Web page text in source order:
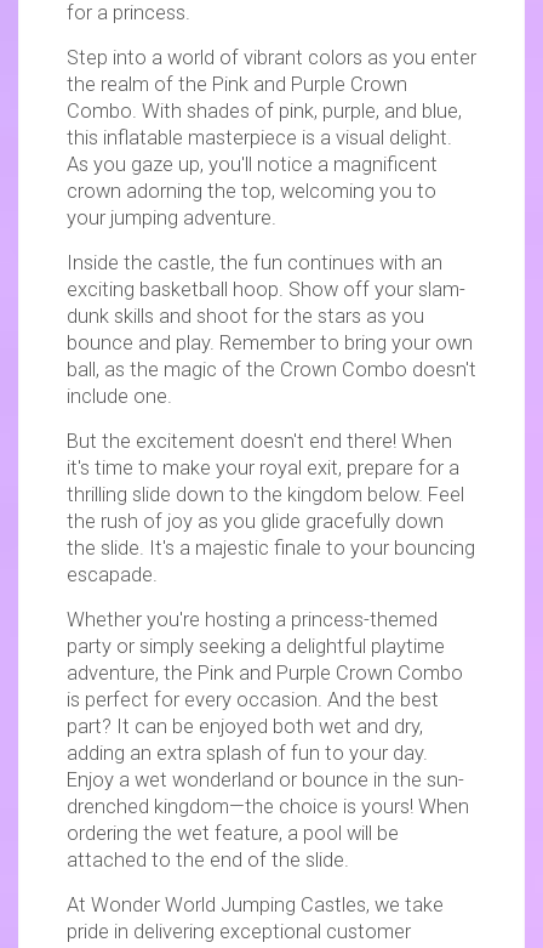
for a princess.
Step into a world of vibrant colors as you enter
the realm of the Pink and Purple Crown
Combo. With shades of pink, purple, and blue,
this inflatable masterpiece is a visual delight.
As you gaze up, you'll notice a magnificent
crown adorning the top, welcoming you to
your jumping adventure.
Inside the castle, the fun continues with an
exciting basketball hoop. Show off your slam-
dunk skills and shoot for the stars as you
bounce and play. Remember to bring your own
ball, as the magic of the Crown Combo doesn't
include one.
But the excitement doesn't end there! When
it's time to make your royal exit, prepare for a
thrilling slide down to the kingdom below. Feel
the rush of joy as you glide gracefully down
the slide. It's a majestic finale to your bouncing
escapade.
Whether you're hosting a princess-themed
party or simply seeking a delightful playtime
adventure, the Pink and Purple Crown Combo
is perfect for every occasion. And the best
part? It can be enjoyed both wet and dry,
adding an extra splash of fun to your day.
Enjoy a wet wonderland or bounce in the sun-
drenched kingdom—the choice is yours! When
ordering the wet feature, a pool will be
attached to the end of the slide.
At Wonder World Jumping Castles, we take
pride in delivering exceptional customer